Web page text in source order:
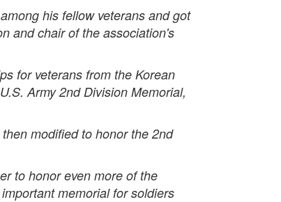
his fellow veterans and got
and chair of the association's
for veterans from the Korean
Army 2nd Division Memorial,
modified to honor the 2nd
to honor even more of the
memorial for soldiers